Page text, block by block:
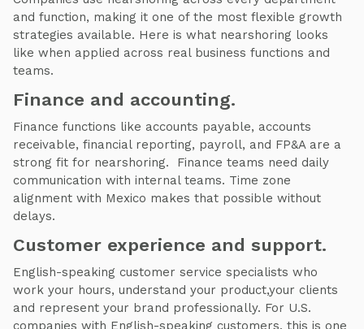
and function, making it one of the most flexible growth
strategies available. Here is what nearshoring looks
like when applied across real business functions and
teams.
Finance and accounting.
Finance functions like accounts payable, accounts
receivable, financial reporting, payroll, and FP&A are a
strong fit for nearshoring. Finance teams need daily
communication with internal teams. Time zone
alignment with Mexico makes that possible without
delays.
Customer experience and support.
English-speaking customer service specialists who
work your hours, understand your product,your clients
and represent your brand professionally. For U.S.
companies with English-speaking customers, this is one